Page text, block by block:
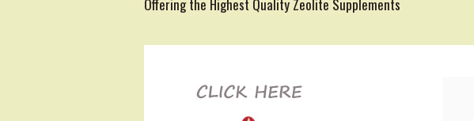
Offering the Highest Quality Zeolite Supplements